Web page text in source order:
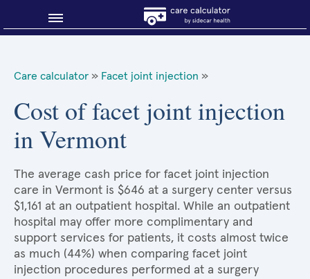
About Sidecar Health
Care calculator » Facet joint injection »
Cost of facet joint injection
in Vermont
The average cash price for facet joint injection
care in Vermont is $646 at a surgery center versus
$1,161 at an outpatient hospital. While an outpatient
hospital may offer more complimentary and
support services for patients, it costs almost twice
as much (44%) when comparing facet joint
injection procedures performed at a surgery